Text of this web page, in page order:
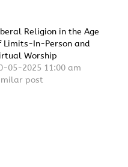
Religion in the Age
Limits-In-Person and
Worship
05-2025 11:00 am
post